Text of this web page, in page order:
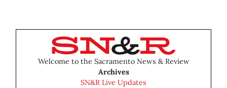
Welcome to the Sacramento News & Review
Archives
SN&R Live Updates